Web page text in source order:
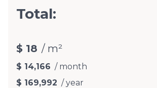
Total:
$ 18 / m²
$ 14,166 / month
$ 169,992 / year